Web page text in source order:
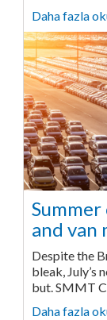
Daha fazla
and van
Despite the
bleak, July’s
but. SMMT
Daha fazla